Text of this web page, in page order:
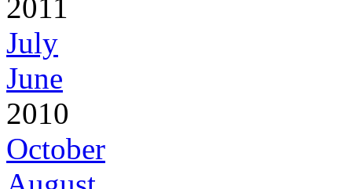
2011
July
June
2010
October